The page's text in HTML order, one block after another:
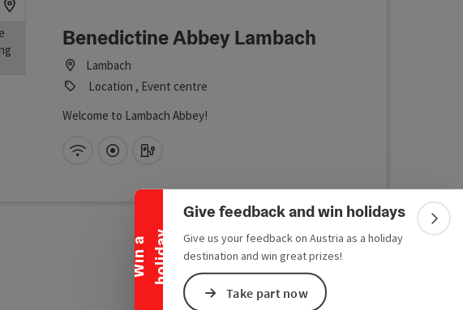
W
i
n
a
h
o
l
i
d
a y
Collapse banner Give feedback and win holidays
Give us your feedback on Austria as a holiday
destination and win great prizes!
Take part now
Benedictine Abbey Lambach
Lambach
Location , Event centre
Welcome to Lambach Abbey!
Wifi (free of charge)
Directly downtown